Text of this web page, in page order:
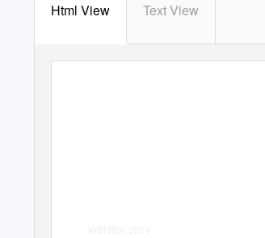
Html View Text View